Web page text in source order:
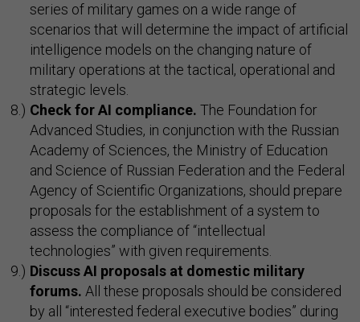
series of military games on a wide range of
scenarios that will determine the impact of artificial
intelligence models on the changing nature of
military operations at the tactical, operational and
strategic levels.
Check for AI compliance. The Foundation for
Advanced Studies, in conjunction with the Russian
Academy of Sciences, the Ministry of Education
and Science of Russian Federation and the Federal
Agency of Scientific Organizations, should prepare
proposals for the establishment of a system to
assess the compliance of “intellectual
technologies” with given requirements.
Discuss AI proposals at domestic military
forums. All these proposals should be considered
by all “interested federal executive bodies” during